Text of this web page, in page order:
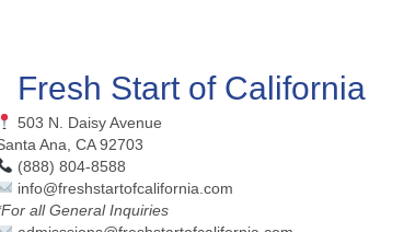
Fresh Start of California
503 N. Daisy Avenue
Ana, CA 92703
(888) 804-8588
info@freshstartofcalifornia.com
all General Inquiries